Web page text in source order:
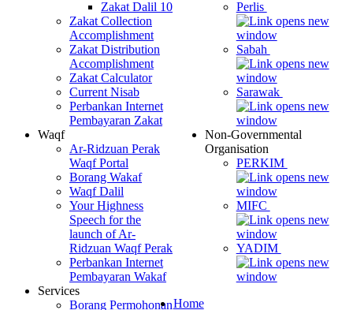
Zakat Dalil 10
Zakat Collection
Accomplishment
Zakat Distribution
Accomplishment
Zakat Calculator
Current Nisab
Perbankan Internet
Pembayaran Zakat
Waqf
Ar-Ridzuan Perak
Waqf Portal
Borang Wakaf
Waqf Dalil
Your Highness
Speech for the
launch of Ar-
Ridzuan Waqf Perak
Perbankan Internet
Pembayaran Wakaf
Services
Borang Permohonan
Perlis
Sabah
Sarawak
Non-Governmental
Organisation
PERKIM
MIFC
YADIM
Home